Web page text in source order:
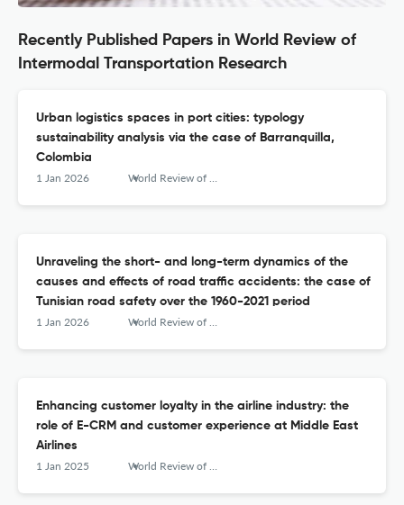
Recently Published Papers in World Review of
Intermodal Transportation Research
Urban logistics spaces in port cities: typology
sustainability analysis via the case of Barranquilla,
Colombia
1 Jan 2026 World Review of Intermodal Transportation Research
Unraveling the short- and long-term dynamics of the
causes and effects of road traffic accidents: the case of
Tunisian road safety over the 1960-2021 period
1 Jan 2026 World Review of Intermodal Transportation Research
Enhancing customer loyalty in the airline industry: the
role of E-CRM and customer experience at Middle East
Airlines
1 Jan 2025 World Review of Intermodal Transportation Research